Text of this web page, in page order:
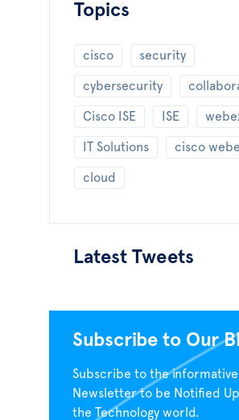
Topics
cisco security
cybersecurity
Cisco ISE ISE
IT Solutions cisco
cloud
Latest Tweets
Subscribe to Our
Subscribe to the informative
Newsletter to be Notified
the Technology world.